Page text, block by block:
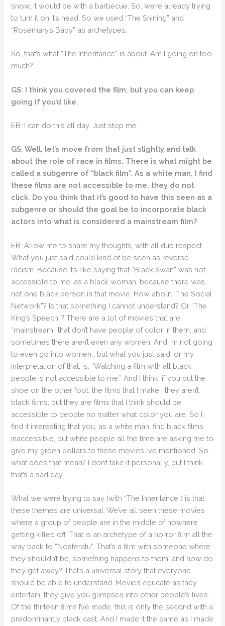
snow, it would be with a barbecue. So, we’re already trying
to turn it on it’s head. So we used “The Shining” and
“Rosemary’s Baby” as archetypes.
So, that’s what “The Inheritance” is about. Am I going on too
much?
GS: I think you covered the film, but you can keep
going if you’d like.
EB: I can do this all day. Just stop me.
GS: Well, let’s move from that just slightly and talk
about the role of race in films. There is what might be
called a subgenre of “black film”. As a white man, I find
these films are not accessible to me, they do not
click. Do you think that it’s good to have this seen as a
subgenre or should the goal be to incorporate black
actors into what is considered a mainstream film?
EB: Allow me to share my thoughts, with all due respect.
What you just said could kind of be seen as reverse
racism. Because it’s like saying that “Black Swan” was not
accessible to me, as a black woman, because there was
not one black person in that movie. How about “The Social
Network”? Is that something I cannot understand? Or “The
King’s Speech”? There are a lot of movies that are
“mainstream” that don’t have people of color in them, and
sometimes there aren’t even any women. And I’m not going
to even go into women… but what you just said, or my
interpretation of that, is, “Watching a film with all black
people is not accessible to me.” And I think, if you put the
shoe on the other foot, the films that I make… they aren’t
black films, but they are films that I think should be
accessible to people no matter what color you are. So I
find it interesting that you, as a white man, find black films
inaccessible, but white people all the time are asking me to
give my green dollars to these movies I’ve mentioned. So,
what does that mean? I don’t take it personally, but I think
that’s a sad day.
What we were trying to say (with “The Inheritance”) is that
these themes are universal. We’ve all seen these movies
where a group of people are in the middle of nowhere
getting killed off. That is an archetype of a horror film all the
way back to “Nosferatu”. That’s a film with someone where
they shouldn’t be, something happens to them, and how do
they get away? That’s a universal story that everyone
should be able to understand. Movies educate as they
entertain, they give you glimpses into other people’s lives.
Of the thirteen films I’ve made, this is only the second with a
predominantly black cast. And I made it the same as I made